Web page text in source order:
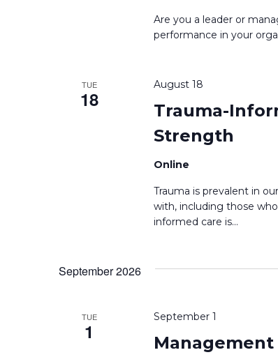
Are you a leader or
performance in your
TUE
18
Trauma-
Strength
August 18
Online
Trauma is prevalent in
with, including those
informed care is...
September 2026
TUE
1 Management
September 1